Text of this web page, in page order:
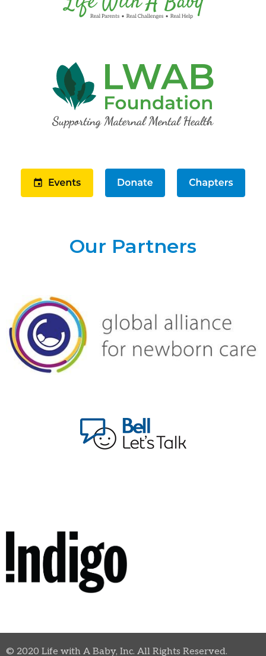
Our Partners
© 2020 Life with A Baby, Inc. All Rights Reserved.